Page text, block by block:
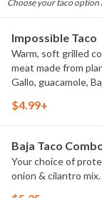
Choose your taco option
Impossible Taco
Warm, soft grilled
meat made from
Gallo, guacamole,
$4.99+
Baja Taco
Your choice of
onion & cilantro mix.